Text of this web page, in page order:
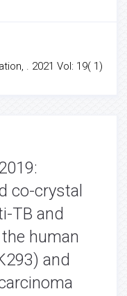
. 2021 Vol: 19( 1)
co-crystal
TB and
human
and